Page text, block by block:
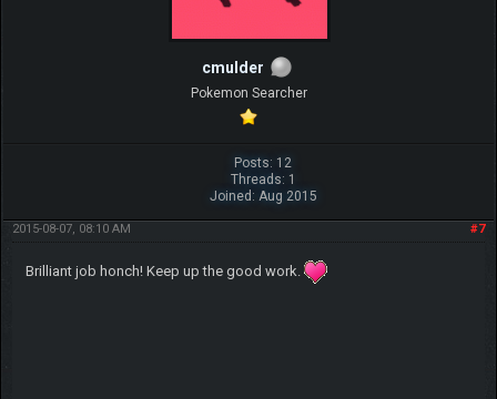
cmulder
Pokemon Searcher
Posts: 12
Threads: 1
Joined: Aug 2015
#7
2015-08-07, 08:10 AM
Brilliant job honch! Keep up the good work.